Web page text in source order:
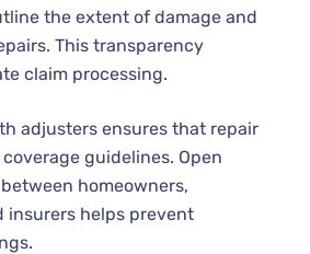
the extent of damage and
This transparency
claim processing.
adjusters ensures that repair
guidelines. Open
homeowners,
insurers helps prevent